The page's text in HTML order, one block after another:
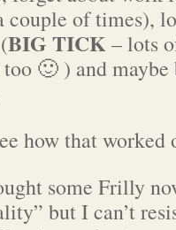
couple of times),
BIG TICK– lots
🙂 ) and
how that worked
some Frilly
but I can’t